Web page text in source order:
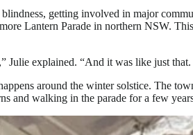
getting involved in major
Lantern Parade in northern NSW.
Julie explained. “And it was like just
around the winter solstice. The
and walking in the parade for a few